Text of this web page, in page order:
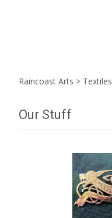
Raincoast Arts > Textiles
Our Stuff